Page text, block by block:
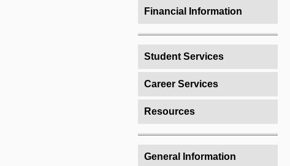
Financial Information
Student Services
Career Services
Resources
General Information